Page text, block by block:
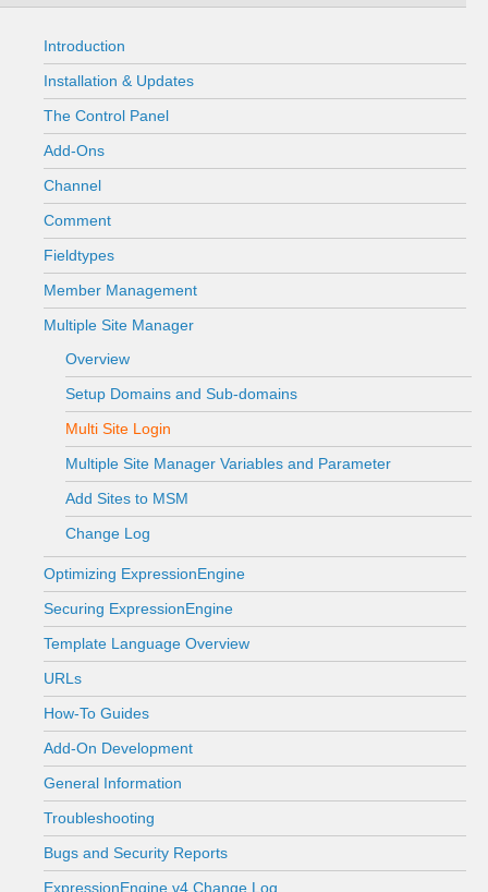
Introduction
Installation & Updates
The Control Panel
Add-Ons
Channel
Comment
Fieldtypes
Member Management
Multiple Site Manager
Overview
Setup Domains and Sub-domains
Multi Site Login
Multiple Site Manager Variables and Parameter
Add Sites to MSM
Change Log
Optimizing ExpressionEngine
Securing ExpressionEngine
Template Language Overview
URLs
How-To Guides
Add-On Development
General Information
Troubleshooting
Bugs and Security Reports
ExpressionEngine v4 Change Log